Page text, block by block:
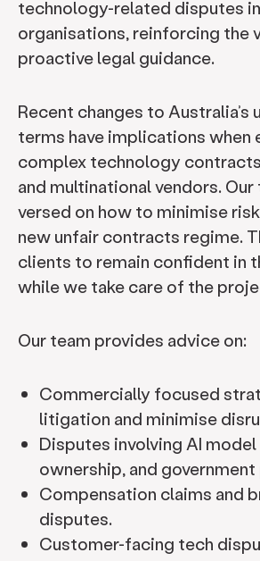
technology-related disputes
organisations, reinforcing the
proactive legal guidance.
Recent changes to
terms have implications when
complex technology
and multinational vendors.
versed on how to minimise
new unfair contracts regime.
clients to remain confident in
while we take care of the
Our team provides advice on:
Commercially focused
litigation and minimise
Disputes involving AI model
ownership, and
Compensation claims and
disputes.
Customer-facing tech